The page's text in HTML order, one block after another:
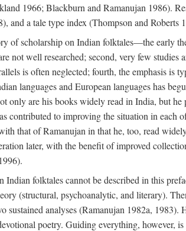
1966; Blackburn and Ramanujan 1986).
and a tale type index (Thompson and Roberts
of scholarship on Indian folktales—the early
not well researched; second, very few
is often neglected; fourth, the emphasis is
languages and European languages has
only are his books widely read in India, but
contributed to improving the situation in
that of Ramanujan in that he, too, read
later, with the benefit of improved
folktales cannot be described in this
(structural, psychoanalytic, and literary).
sustained analyses (Ramanujan 1982a,
poetry. Guiding everything, however,